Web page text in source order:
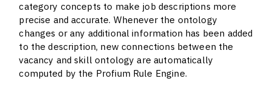
category concepts to make job descriptions more
precise and accurate. Whenever the ontology
changes or any additional information has been added
to the description, new connections between the
vacancy and skill ontology are automatically
computed by the Profium Rule Engine.